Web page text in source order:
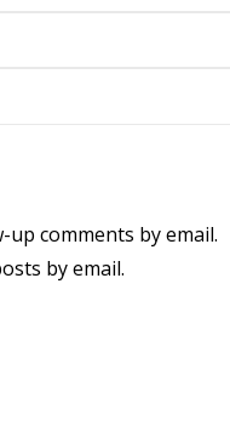
comments by email.
by email.